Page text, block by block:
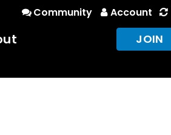
Community Account
JOIN